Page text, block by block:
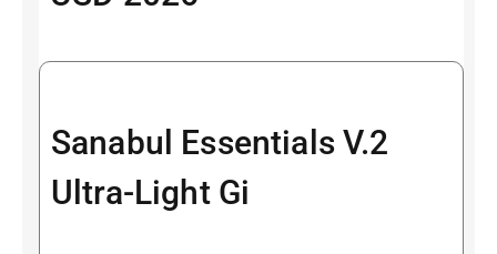
Sanabul Essentials V.2
Ultra-Light Gi